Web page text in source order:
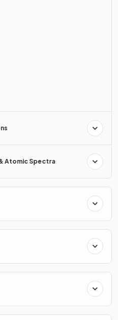
Atomic Spectra